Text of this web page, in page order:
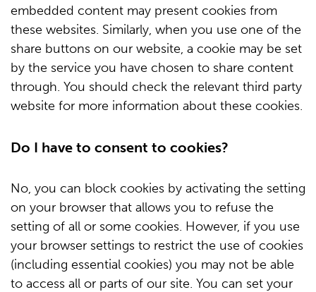
embedded content may present cookies from
these websites. Similarly, when you use one of the
share buttons on our website, a cookie may be set
by the service you have chosen to share content
through. You should check the relevant third party
website for more information about these cookies.
Do I have to consent to cookies?
No, you can block cookies by activating the setting
on your browser that allows you to refuse the
setting of all or some cookies. However, if you use
your browser settings to restrict the use of cookies
(including essential cookies) you may not be able
to access all or parts of our site. You can set your